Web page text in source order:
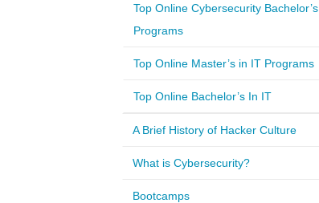
Top Online Cybersecurity Bachelor’s
Programs
Top Online Master’s in IT Programs
Top Online Bachelor’s In IT
A Brief History of Hacker Culture
What is Cybersecurity?
Bootcamps